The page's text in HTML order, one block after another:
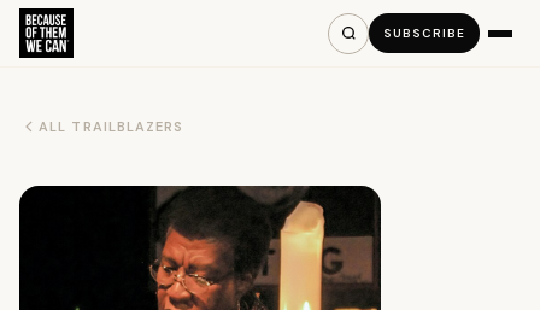
SUBSCRIBE
ALL TRAILBLAZERS